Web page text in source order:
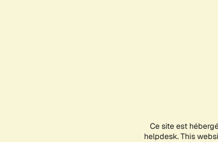
Ce site est
helpdesk. This